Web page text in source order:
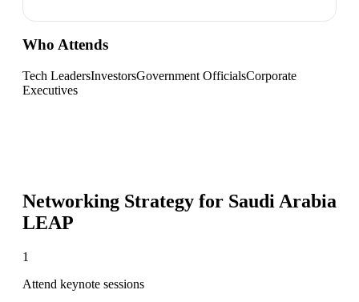
Who Attends
Tech LeadersInvestorsGovernment OfficialsCorporate
Executives
Networking Strategy for Saudi Arabia
LEAP
1
Attend keynote sessions